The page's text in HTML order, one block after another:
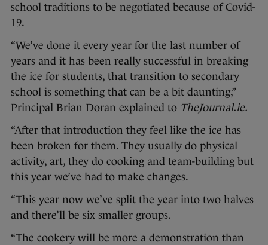
school traditions to be negotiated because of Covid-
19.
“We’ve done it every year for the last number of
years and it has been really successful in breaking
the ice for students, that transition to secondary
school is something that can be a bit daunting,”
Principal Brian Doran explained to TheJournal.ie.
“After that introduction they feel like the ice has
been broken for them. They usually do physical
activity, art, they do cooking and team-building but
this year we’ve had to make changes.
“This year now we’ve split the year into two halves
and there’ll be six smaller groups.
“The cookery will be more a demonstration than